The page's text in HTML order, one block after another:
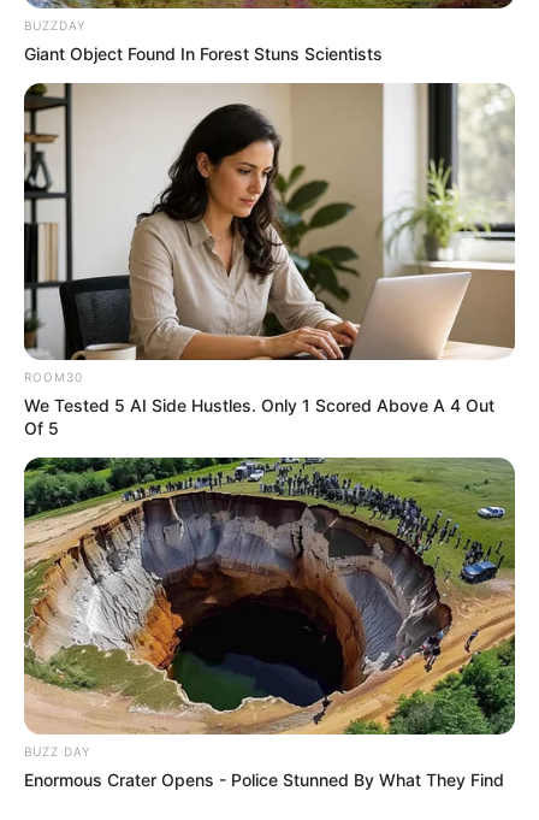
BUZZDAY
Giant Object Found In Forest Stuns Scientists
ROOM30
We Tested 5 AI Side Hustles. Only 1 Scored Above A 4 Out
Of 5
BUZZ DAY
Enormous Crater Opens - Police Stunned By What They Find